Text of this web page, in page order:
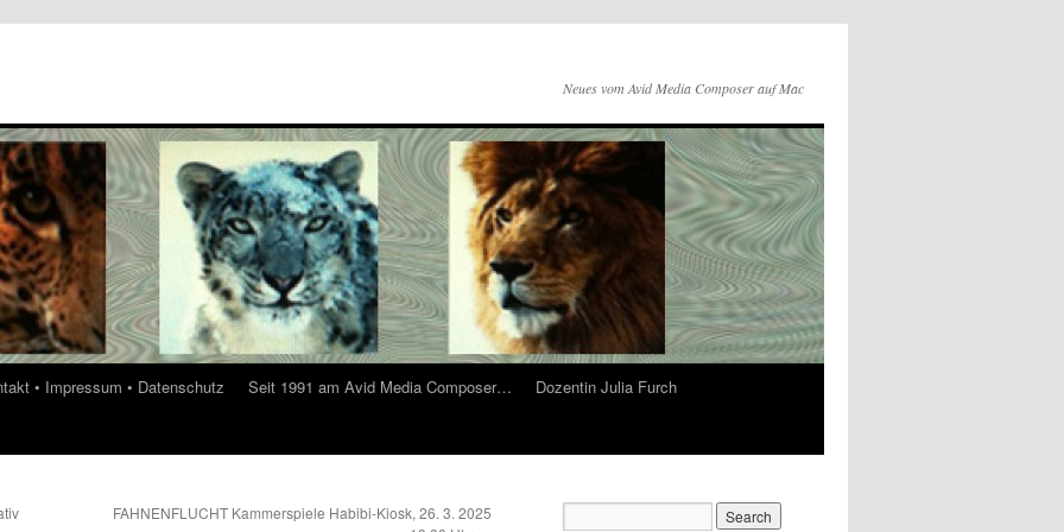
Neues vom Avid Media Composer auf Mac
• Impressum • Datenschutz Seit 1991 am Avid Media Composer…
Dozentin Julia Furch
FAHNENFLUCHT Kammerspiele Habibi-Kiosk, 26. 3. 2025